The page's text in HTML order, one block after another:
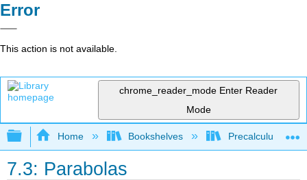
Error
This action is not available.
chrome_reader_mode Enter Reader
Mode
Expand/collapse global hierarchy
Home Bookshelves Precalculus &
7.3: Parabolas